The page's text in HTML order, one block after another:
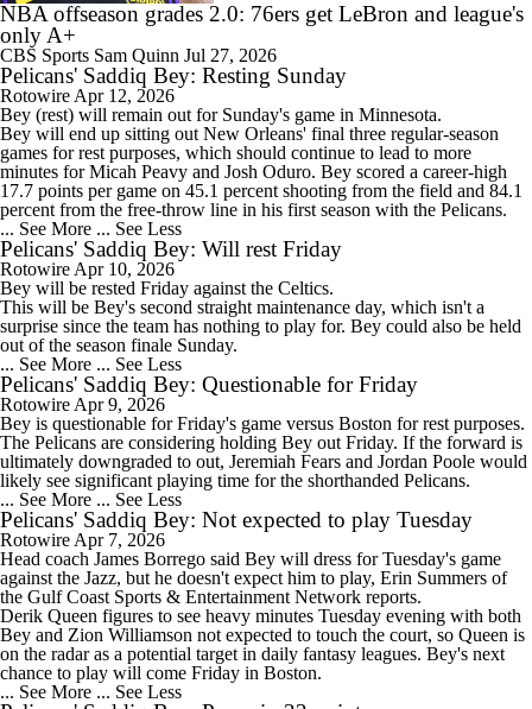
NBA offseason grades 2.0: 76ers get LeBron and league's
only A+
CBS Sports Sam Quinn Jul 27, 2026
Pelicans' Saddiq Bey: Resting Sunday
Rotowire Apr 12, 2026
Bey (rest) will remain out for Sunday's game in Minnesota.
Bey will end up sitting out New Orleans' final three regular-season
games for rest purposes, which should continue to lead to more
minutes for Micah Peavy and Josh Oduro. Bey scored a career-high
17.7 points per game on 45.1 percent shooting from the field and 84.1
percent from the free-throw line in his first season with the Pelicans.
... See More ... See Less
Pelicans' Saddiq Bey: Will rest Friday
Rotowire Apr 10, 2026
Bey will be rested Friday against the Celtics.
This will be Bey's second straight maintenance day, which isn't a
surprise since the team has nothing to play for. Bey could also be held
out of the season finale Sunday.
... See More ... See Less
Pelicans' Saddiq Bey: Questionable for Friday
Rotowire Apr 9, 2026
Bey is questionable for Friday's game versus Boston for rest purposes.
The Pelicans are considering holding Bey out Friday. If the forward is
ultimately downgraded to out, Jeremiah Fears and Jordan Poole would
likely see significant playing time for the shorthanded Pelicans.
... See More ... See Less
Pelicans' Saddiq Bey: Not expected to play Tuesday
Rotowire Apr 7, 2026
Head coach James Borrego said Bey will dress for Tuesday's game
against the Jazz, but he doesn't expect him to play, Erin Summers of
the Gulf Coast Sports & Entertainment Network reports.
Derik Queen figures to see heavy minutes Tuesday evening with both
Bey and Zion Williamson not expected to touch the court, so Queen is
on the radar as a potential target in daily fantasy leagues. Bey's next
chance to play will come Friday in Boston.
... See More ... See Less